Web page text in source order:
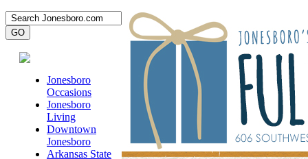
Jonesboro
Occasions
Jonesboro
Living
Downtown
Jonesboro
Arkansas State